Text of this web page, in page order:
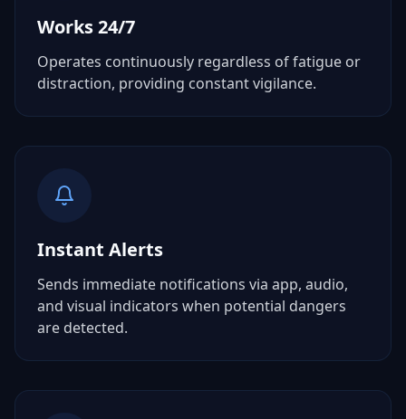
Works 24/7
Operates continuously regardless of fatigue or
distraction, providing constant vigilance.
Instant Alerts
Sends immediate notifications via app, audio,
and visual indicators when potential dangers
are detected.